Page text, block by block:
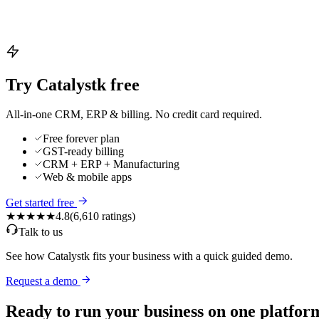
Try Catalystk free
All-in-one CRM, ERP & billing. No credit card required.
Free forever plan
GST-ready billing
CRM + ERP + Manufacturing
Web & mobile apps
Get started free
★★★★★4.8(6,610 ratings)
Talk to us
See how Catalystk fits your business with a quick guided demo.
Request a demo
Ready to run your business on one